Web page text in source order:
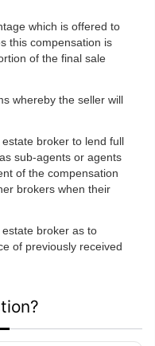
which is offered to
this compensation is
of the final sale
whereby the seller will
broker to lend full
sub-agents or agents
of the compensation
brokers when their
broker as to
of previously received